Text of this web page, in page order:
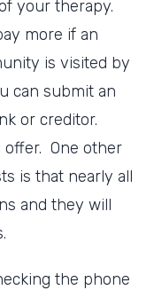
your therapy.
more if an
is visited by
can submit an
or creditor.
offer. One other
is that nearly all
and they will
the phone